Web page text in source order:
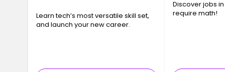
Learn tech’s most versatile skill set,
and launch your new career.
Discover jobs
require math!